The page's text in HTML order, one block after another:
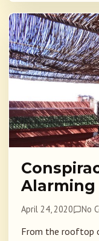
April 24, 2020 No
From the rooftop